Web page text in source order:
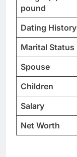
pound
Dating History
Marital Status
Spouse
Children
Salary
Net Worth